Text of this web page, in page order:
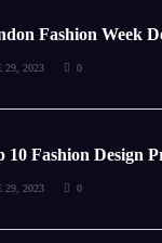
Fashion Week
29, 2023 0
10 Fashion Design
29, 2023 0